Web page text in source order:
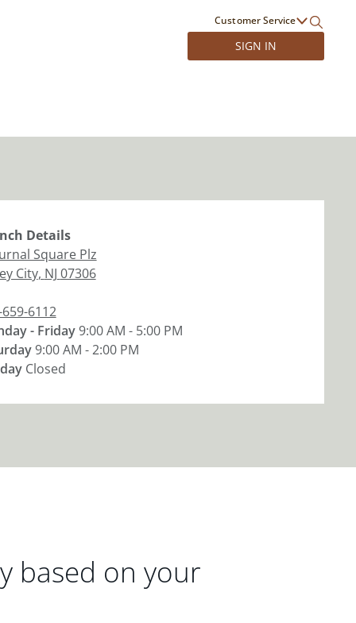
Customer Service
SIGN IN
Details
Square Plz
City, NJ 07306
6112
- Friday9:00 AM - 5:00 PM
9:00 AM - 2:00 PM
Closed
based on your